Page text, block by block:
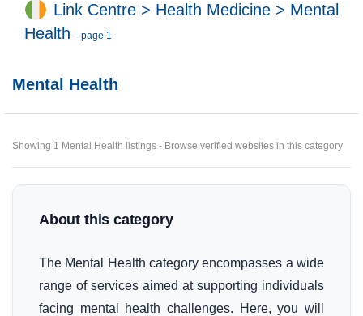
Link Centre > Health Medicine > Mental
Health - page 1
Mental Health
Showing 1 Mental Health listings - Browse verified websites in this category
About this category
The Mental Health category encompasses a wide
range of services aimed at supporting individuals
facing mental health challenges. Here, you will